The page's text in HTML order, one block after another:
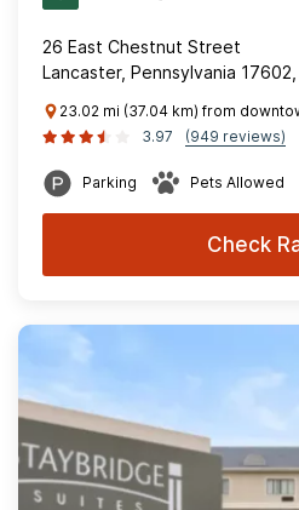
26 East Chestnut Street
Lancaster, Pennsylvania
23.02 mi (37.04 km) from
3.97
(949 reviews)
Parking Pets Allowed
Check